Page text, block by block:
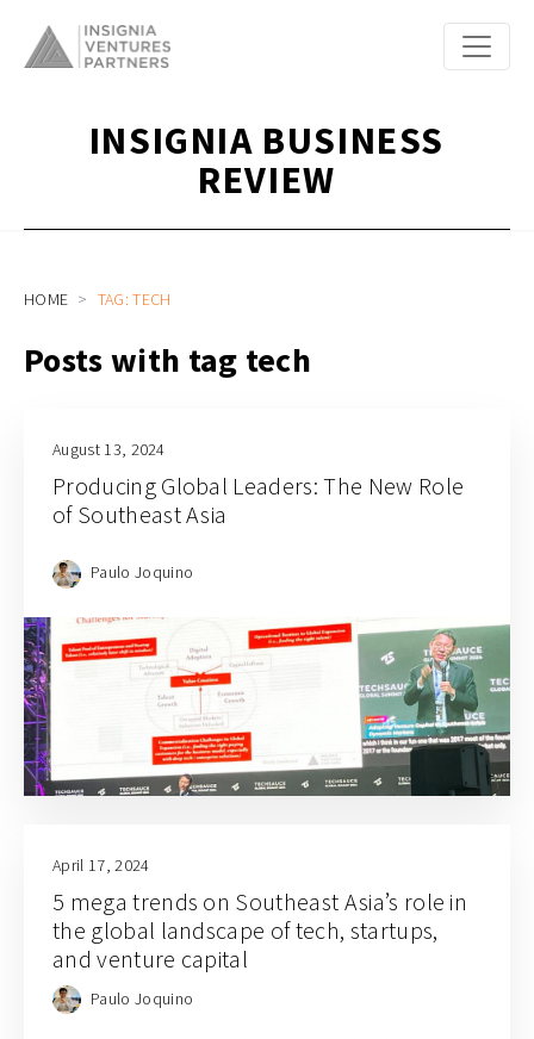
INSIGNIA BUSINESS
REVIEW
HOME TAG: TECH
Posts with tag tech
August 13, 2024
Producing Global Leaders: The New Role
of Southeast Asia
Paulo Joquino
April 17, 2024
5 mega trends on Southeast Asia’s role in
the global landscape of tech, startups,
and venture capital
Paulo Joquino